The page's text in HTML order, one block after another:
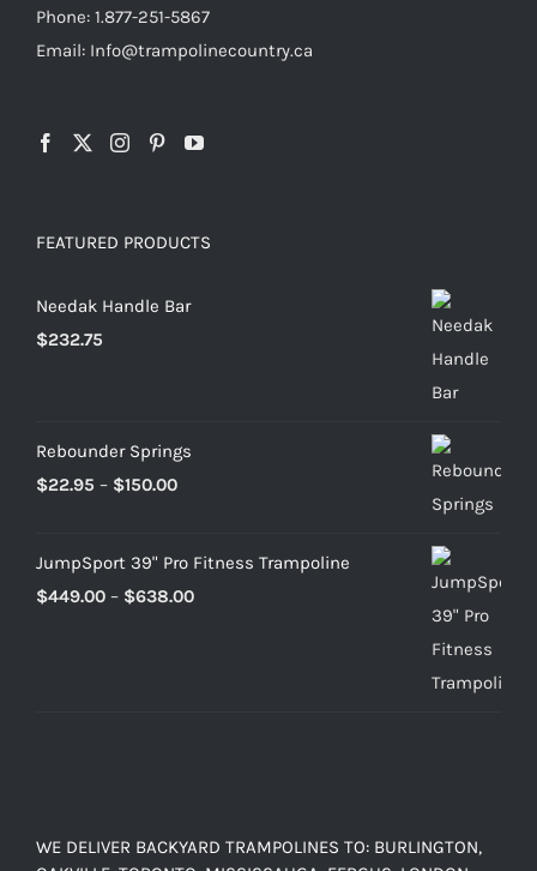
Phone: 1.877-251-5867
Email: Info@trampolinecountry.ca
FEATURED PRODUCTS
Needak Handle Bar
$232.75
Rebounder Springs
$22.95 – $150.00Price
JumpSport 39" Pro Fitness Trampoline
$449.00 – $638.00Price
WE DELIVER BACKYARD TRAMPOLINES TO: BURLINGTON,